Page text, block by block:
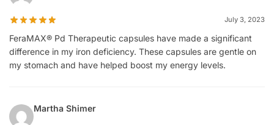
July 3, 2023
FeraMAX® Pd Therapeutic capsules have made a significant
difference in my iron deficiency. These capsules are gentle on
my stomach and have helped boost my energy levels.
Martha Shimer